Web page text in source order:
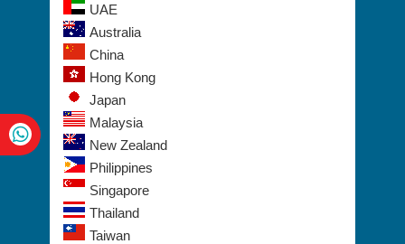
UAE
Australia
China
Hong Kong
Japan
Malaysia
New Zealand
Philippines
Singapore
Thailand
Taiwan